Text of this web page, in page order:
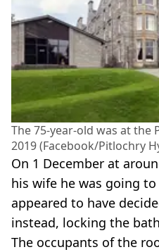
The 75-year-old was at the
2019 (Facebook/Pitlochry
On 1 December at
his wife he was going
appeared to have
instead, locking the
The occupants of the